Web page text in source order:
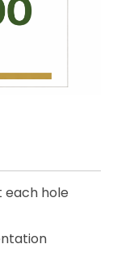
each hole